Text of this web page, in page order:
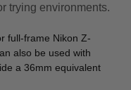
trying environments.
full-frame Nikon Z-
also be used with
a 36mm equivalent